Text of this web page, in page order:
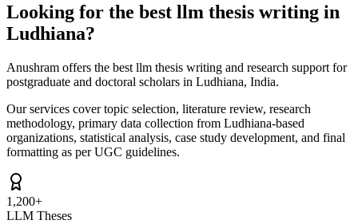
Looking for the best llm thesis writing in
Ludhiana?
Anushram offers the best llm thesis writing and research support for
postgraduate and doctoral scholars in Ludhiana, India.
Our services cover topic selection, literature review, research
methodology, primary data collection from Ludhiana-based
organizations, statistical analysis, case study development, and final
formatting as per UGC guidelines.
1,200+
LLM Theses